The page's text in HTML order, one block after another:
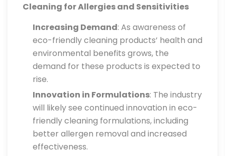
Cleaning for Allergies and Sensitivities
Increasing Demand: As awareness of
eco-friendly cleaning products’ health and
environmental benefits grows, the
demand for these products is expected to
rise.
Innovation in Formulations: The industry
will likely see continued innovation in eco-
friendly cleaning formulations, including
better allergen removal and increased
effectiveness.